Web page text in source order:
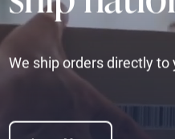
We ship orders directly